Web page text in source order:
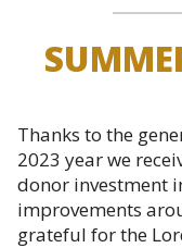
Thanks to the
2023 year we
donor investment
improvements
grateful for the